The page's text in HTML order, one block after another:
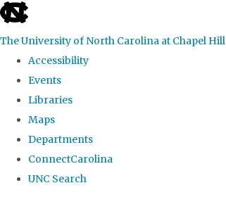
skip
the
global
The University of North Carolina at Chapel Hill
Accessibility
Events
Libraries
Maps
Departments
ConnectCarolina
UNC Search